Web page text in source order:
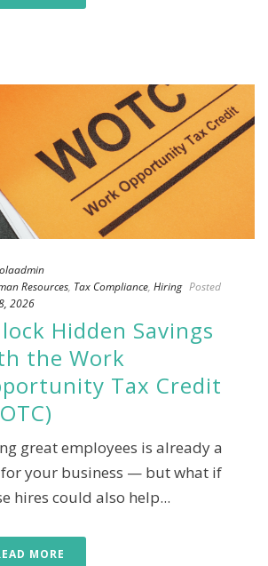
Resources, Tax Compliance, Hiring Posted
2026
Hidden Savings
the Work
Tax Credit
great employees is already a
your business — but what if
hires could also help...
MORE